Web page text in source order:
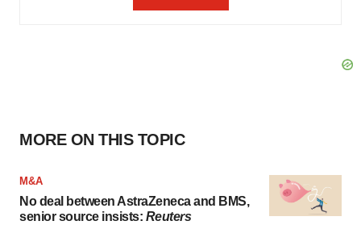
MORE ON THIS TOPIC
M&A
No deal between AstraZeneca and BMS,
senior source insists: Reuters